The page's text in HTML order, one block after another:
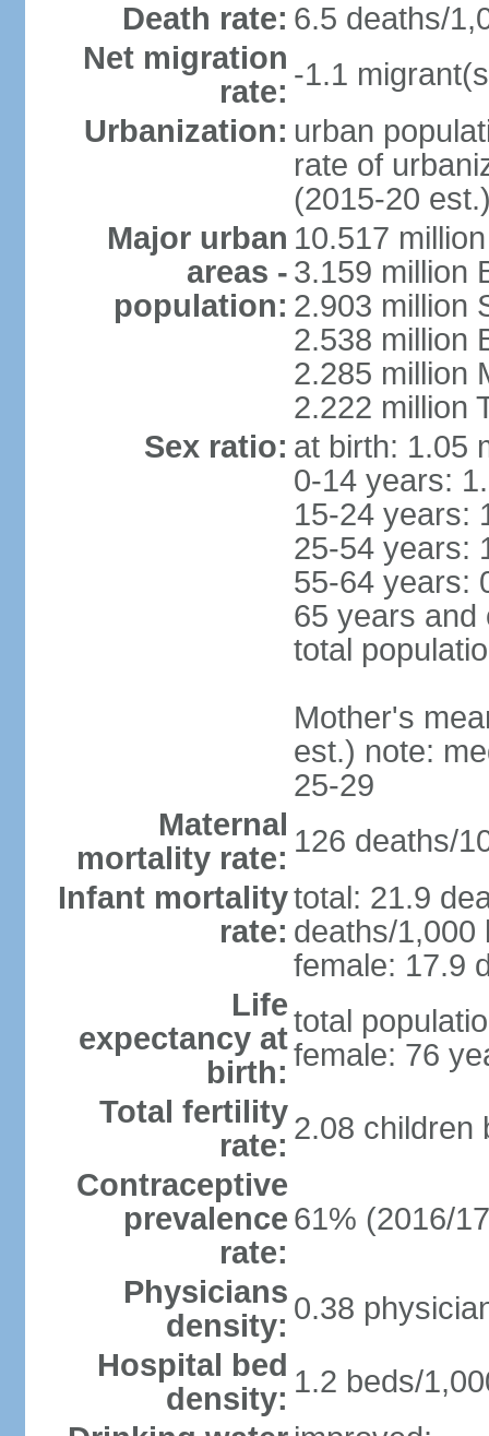
Death rate: 6.5 deaths/
Net migration
rate: -1.1
Urbanization: urban
rate of
(2015-20
Major urban
areas -
population:
10.517
3.159 million
2.903 million
2.538 million
2.285 million
2.222 million
Sex ratio: at birth: 1.05
0-14 years:
15-24 years:
25-54 years:
55-64 years:
65 years and
total
Mother's
est.) note:
25-29
Maternal
mortality rate: 126 deaths/
Infant mortality
rate:
total: 21.9
deaths/1,000
female: 17.9
Life
expectancy at
birth:
total
female: 76
Total fertility
rate: 2.08 children
Contraceptive
prevalence
rate:
61% (2016/
Physicians
density: 0.38
Hospital bed
density: 1.2 beds/